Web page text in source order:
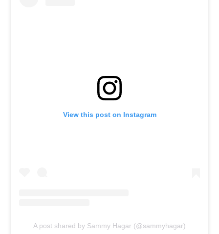
View this post on Instagram
A post shared by Sammy Hagar (@sammyhagar)